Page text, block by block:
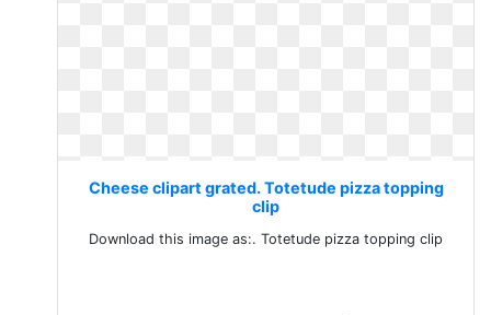
Cheese clipart grated. Totetude pizza topping
clip
Download this image as:. Totetude pizza topping clip